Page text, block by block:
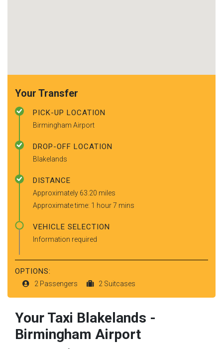
Your Transfer
PICK-UP LOCATION
Birmingham Airport
DROP-OFF LOCATION
Blakelands
DISTANCE
Approximately 63.20 miles
Approximate time: 1 hour 7 mins
VEHICLE SELECTION
Information required
OPTIONS:
2 Passengers 2 Suitcases
Your Taxi Blakelands -
Birmingham Airport